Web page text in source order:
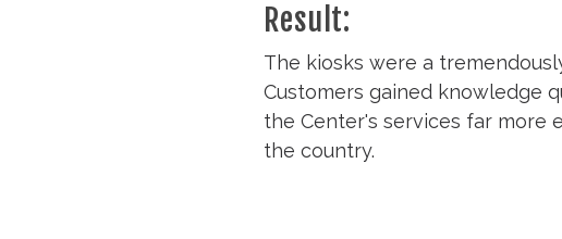
Result:
The kiosks were a
Customers gained knowledge
the Center's services far more
the country.